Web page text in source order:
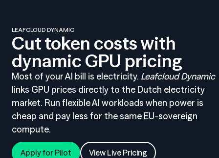
LEAFCLOUD DYNAMIC
Cut token costs with
dynamic GPU pricing
Most of your AI bill is electricity. Leafcloud Dynamic
links GPU prices directly to the Dutch electricity
market. Run flexible AI workloads when power is
cheap and pay less for the same EU-sovereign
compute.
Apply for Pilot View Live Pricing